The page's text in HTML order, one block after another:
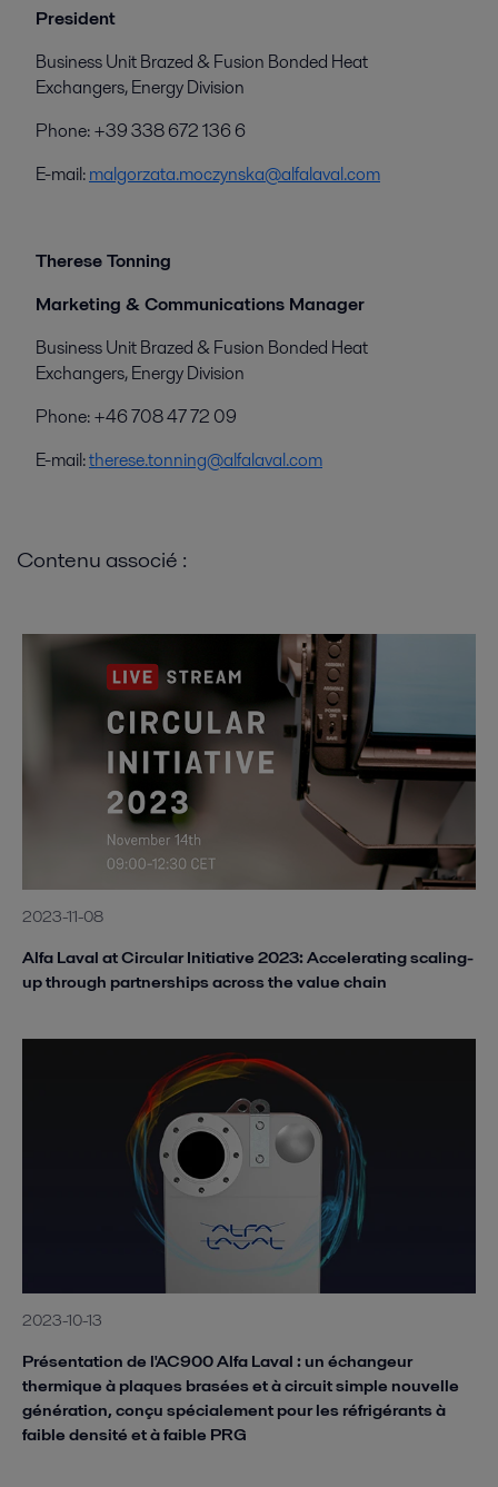
President
Business Unit Brazed & Fusion Bonded Heat
Exchangers, Energy Division
Phone: +39 338 672 136 6
E-mail:malgorzata.moczynska@alfalaval.com
Therese Tonning
Marketing & Communications Manager
Business Unit Brazed & Fusion Bonded Heat
Exchangers, Energy Division
Phone: +46 708 47 72 09
E-mail:therese.tonning@alfalaval.com
Contenu associé :
2023-11-08
Alfa Laval at Circular Initiative 2023: Accelerating scaling-
up through partnerships across the value chain
2023-10-13
Présentation de l'AC900 Alfa Laval : un échangeur
thermique à plaques brasées et à circuit simple nouvelle
génération, conçu spécialement pour les réfrigérants à
faible densité et à faible PRG